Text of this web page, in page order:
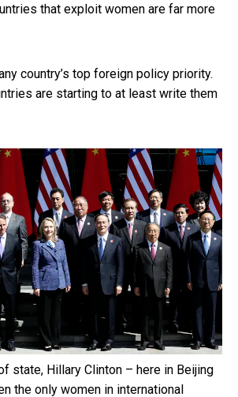
that exploit women are far more
country’s top foreign policy priority.
are starting to at least write them
state, Hillary Clinton – here in Beijing
the only women in international